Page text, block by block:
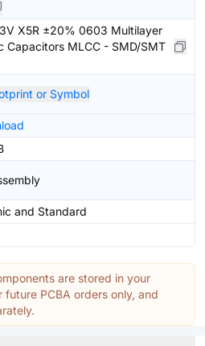
X5R ±20% 0603 Multilayer
Capacitors MLCC - SMD/SMT
or Symbol
and Standard
are stored in your
PCBA orders only, and